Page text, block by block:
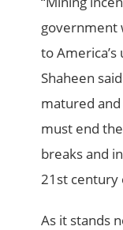
government
to
Shaheen
matured
must end
breaks and
21st century
As it stands